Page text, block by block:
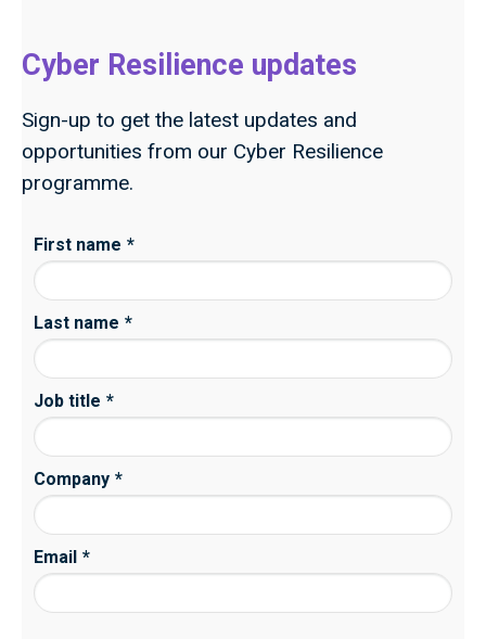
Cyber Resilience updates
Sign-up to get the latest updates and
opportunities from our Cyber Resilience
programme.